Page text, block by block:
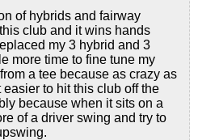
of hybrids and fairway
club and it wins hands
my 3 hybrid and 3
more time to fine tune my
a tee because as crazy as
to hit this club off the
because when it sits on a
of a driver swing and try to